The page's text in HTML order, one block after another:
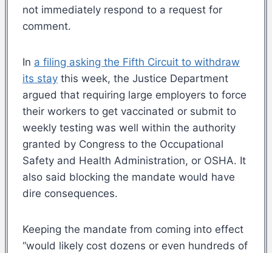
not immediately respond to a request for
comment.
In a filing asking the Fifth Circuit to withdraw
its stay this week, the Justice Department
argued that requiring large employers to force
their workers to get vaccinated or submit to
weekly testing was well within the authority
granted by Congress to the Occupational
Safety and Health Administration, or OSHA. It
also said blocking the mandate would have
dire consequences.
Keeping the mandate from coming into effect
“would likely cost dozens or even hundreds of